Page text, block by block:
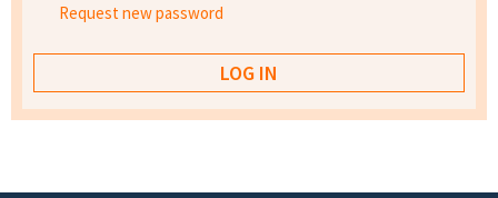
Request new password